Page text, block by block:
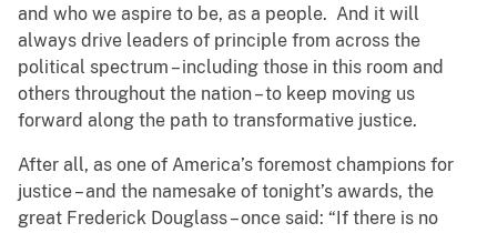
and who we aspire to be, as a people. And it will
always drive leaders of principle from across the
political spectrum – including those in this room and
others throughout the nation – to keep moving us
forward along the path to transformative justice.
After all, as one of America’s foremost champions for
justice – and the namesake of tonight’s awards, the
great Frederick Douglass – once said: “If there is no